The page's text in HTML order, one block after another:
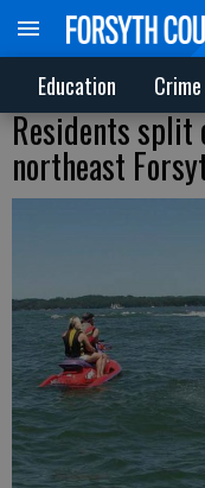
Education
Residents split
northeast